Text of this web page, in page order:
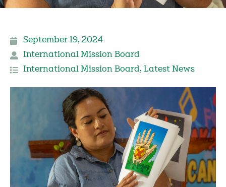
September 19, 2024
International Mission Board
International Mission Board, Latest News